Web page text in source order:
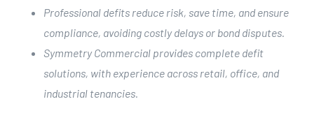
Professional defits reduce risk, save time, and ensure
compliance, avoiding costly delays or bond disputes.
Symmetry Commercial provides complete defit
solutions, with experience across retail, office, and
industrial tenancies.